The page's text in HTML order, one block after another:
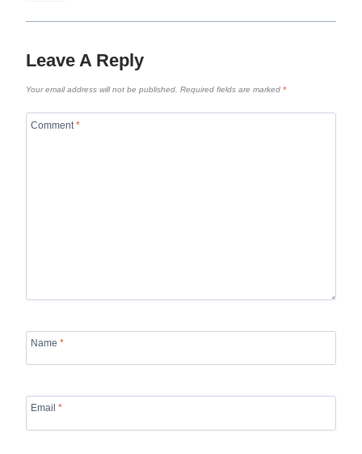
Leave A Reply
Your email address will not be published. Required fields are marked *
Comment *
Name *
Email *